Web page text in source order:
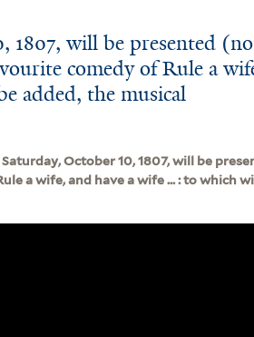
1807, will be presented
comedy of Rule a
added, the musical
October 10, 1807, will be
a wife, and have a wife ... : to which